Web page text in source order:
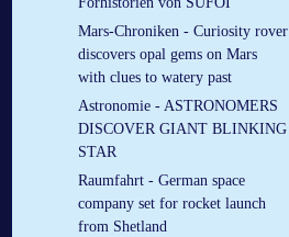
Mars-Chroniken - Curiosity rover
discovers opal gems on Mars
with clues to watery past
Astronomie - ASTRONOMERS
DISCOVER GIANT BLINKING
STAR
Raumfahrt - German space
company set for rocket launch
from Shetland